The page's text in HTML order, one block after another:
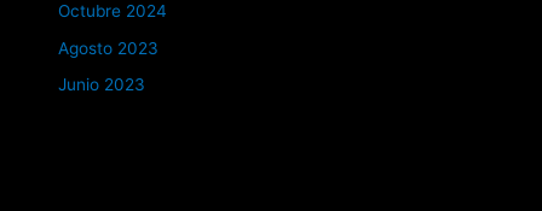
Octubre 2024
Agosto 2023
Junio 2023